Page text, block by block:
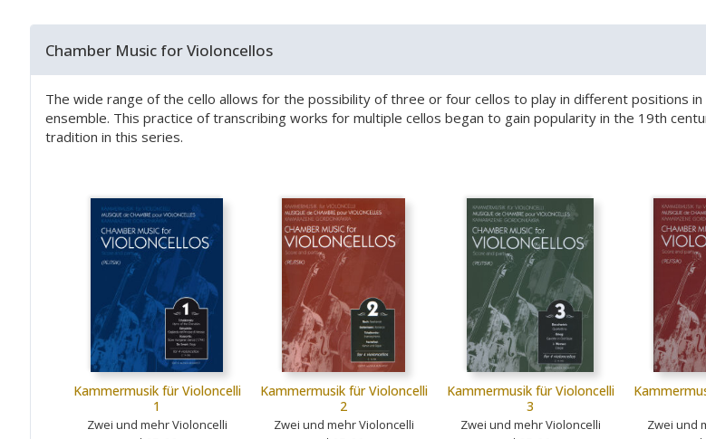
Chamber Music for Violoncellos
The wide range of the cello allows for the possibility of three or four cellos to play in different positions
ensemble. This practice of transcribing works for multiple cellos began to gain popularity in the 19th
tradition in this series.
Kammermusik für Violoncelli
1
Zwei und mehr Violoncelli
Kammermusik für Violoncelli
2
Zwei und mehr Violoncelli
Kammermusik für Violoncelli
3
Zwei und mehr Violoncelli Zwei und